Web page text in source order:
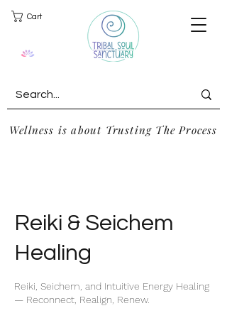
Cart
Wellness is about Trusting The Process
Reiki & Seichem
Healing
Reiki, Seichem, and Intuitive Energy Healing
— Reconnect, Realign, Renew.